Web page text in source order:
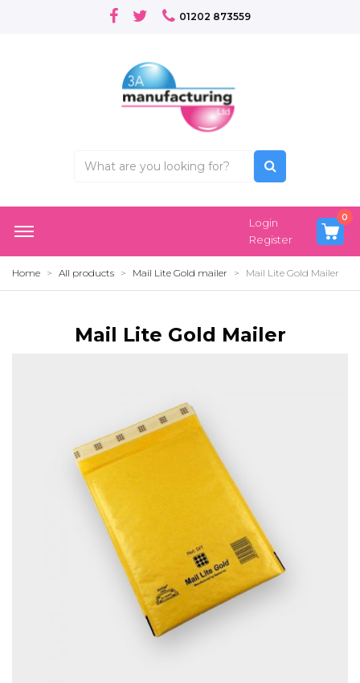
01202 873559
Login
Register
0
Home All products Mail Lite Gold mailer Mail Lite Gold Mailer
Mail Lite Gold Mailer